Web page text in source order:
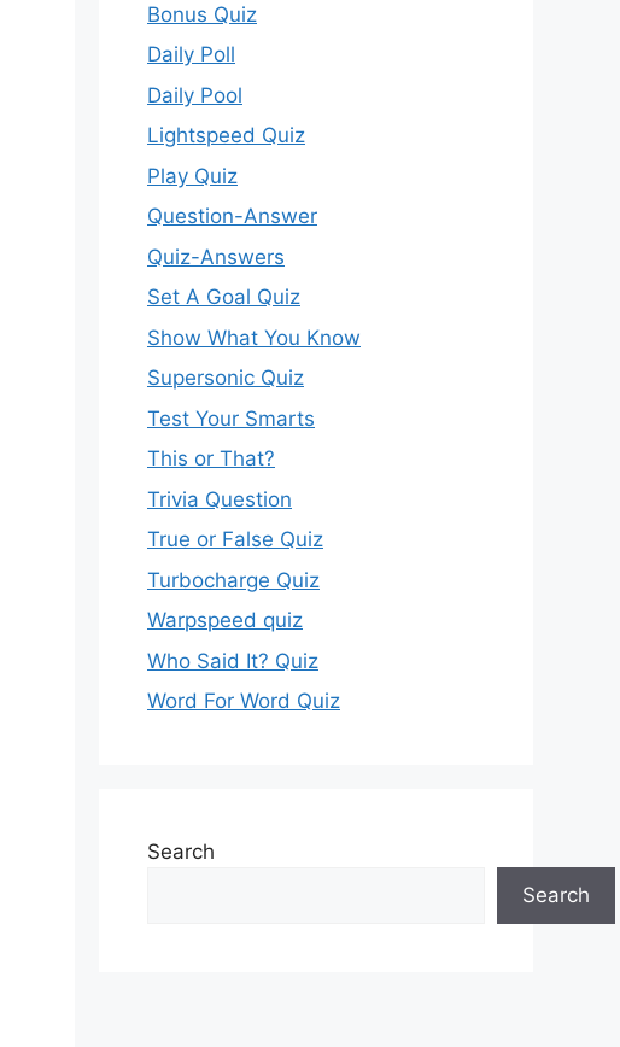
Bonus Quiz
Daily Poll
Daily Pool
Lightspeed Quiz
Play Quiz
Question-Answer
Quiz-Answers
Set A Goal Quiz
Show What You Know
Supersonic Quiz
Test Your Smarts
This or That?
Trivia Question
True or False Quiz
Turbocharge Quiz
Warpspeed quiz
Who Said It? Quiz
Word For Word Quiz
Search
Search